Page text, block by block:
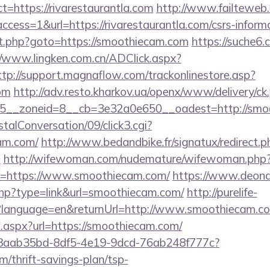
rivarestaurantla.com http://
rivarestaurantla.com/csrs-
smoothiecam.com https://
ADClick.aspx?
support.magnaflow.com/trackonlinestore.asp?
http://adv.resto.kharkov.ua/openx/www/delivery/
09/click3.cgi?
http://www.bedandbike.fr/signatux/
http://wifewoman.com/nudemature/
www.smoothiecam.com/ https://
http://purelife-
smoothiecam.com/
8df5-4e19-9dcd-76ab248f777c?
thrift-savings-plan/tsp-